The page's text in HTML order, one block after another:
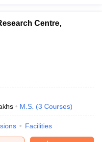
Centre,
M.S. (3 Courses)
Facilities